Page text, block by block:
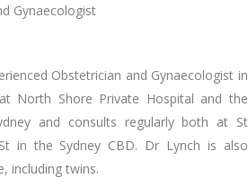
Gynaecologist
Obstetrician and Gynaecologist in
North Shore Private Hospital and the
and consults regularly both at St
in the Sydney CBD. Dr Lynch is also
including twins.